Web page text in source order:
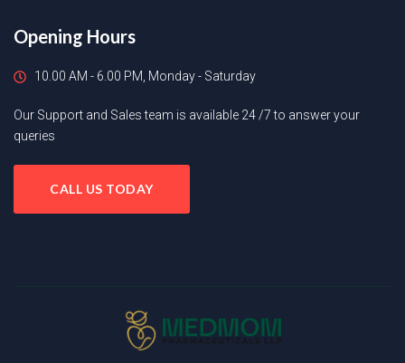
Opening Hours
10.00 AM - 6.00 PM, Monday - Saturday
Our Support and Sales team is available 24 /7 to answer your
queries
CALL US TODAY